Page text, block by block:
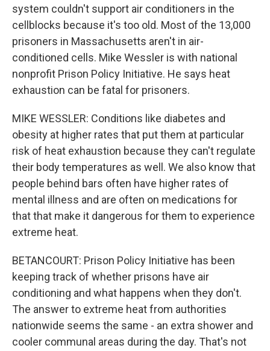
system couldn't support air conditioners in the
cellblocks because it's too old. Most of the 13,000
prisoners in Massachusetts aren't in air-
conditioned cells. Mike Wessler is with national
nonprofit Prison Policy Initiative. He says heat
exhaustion can be fatal for prisoners.
MIKE WESSLER: Conditions like diabetes and
obesity at higher rates that put them at particular
risk of heat exhaustion because they can't regulate
their body temperatures as well. We also know that
people behind bars often have higher rates of
mental illness and are often on medications for
that that make it dangerous for them to experience
extreme heat.
BETANCOURT: Prison Policy Initiative has been
keeping track of whether prisons have air
conditioning and what happens when they don't.
The answer to extreme heat from authorities
nationwide seems the same - an extra shower and
cooler communal areas during the day. That's not